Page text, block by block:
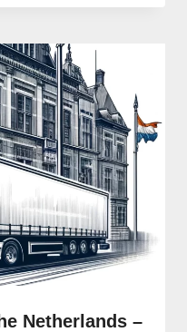
Netherlands –